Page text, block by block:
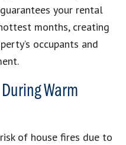
your rental
months, creating
occupants and
Warm
of house fires due to